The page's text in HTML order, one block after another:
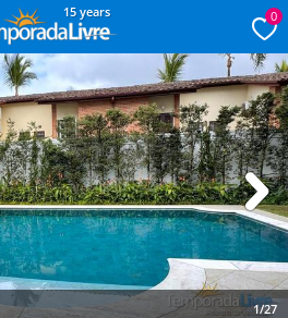
15 years 0
1/27
Next